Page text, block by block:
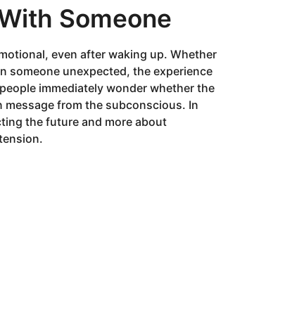
Someone
even after waking up. Whether
someone unexpected, the experience
immediately wonder whether the
from the subconscious. In
the future and more about